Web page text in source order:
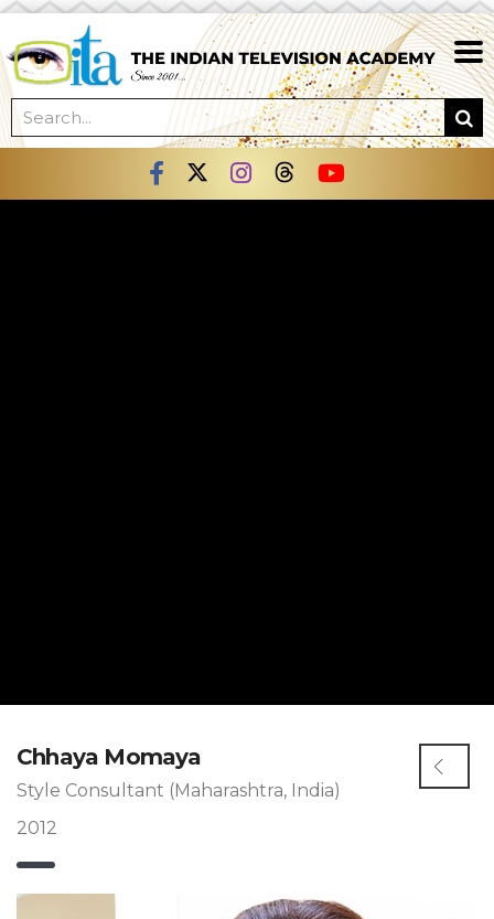
Chhaya Momaya
Style Consultant (Maharashtra, India)
2012